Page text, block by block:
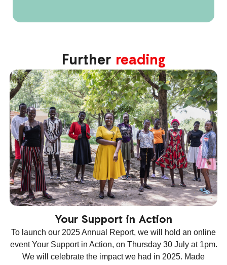
Further reading
Your Support in Action
To launch our 2025 Annual Report, we will hold an online
event Your Support in Action, on Thursday 30 July at 1pm.
We will celebrate the impact we had in 2025. Made